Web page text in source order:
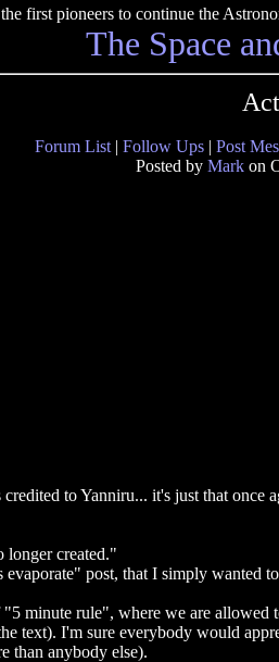
first pioneers to continue the
The Space
Forum List | Follow Ups | Post
Posted by Mark on
to Yanniru... it's just that
longer created."
post, that I simply wanted
minute rule", where we are
text). I'm sure everybody would
than anybody else).